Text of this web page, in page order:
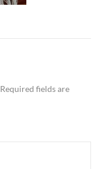
Required fields are